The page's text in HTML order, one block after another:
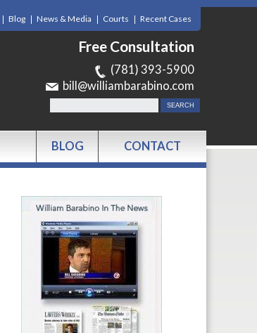
Blog News & Media Courts Recent Cases
Free Consultation
(781) 393-5900
bill@williambarabino.com
BLOG CONTACT